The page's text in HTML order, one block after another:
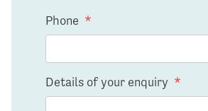
Phone *
Details of your enquiry *